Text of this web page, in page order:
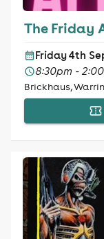
The Friday
Friday 4th
8:30pm -
Brickhaus,